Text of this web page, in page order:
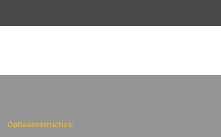
Ophaalinstructies: